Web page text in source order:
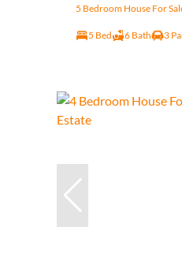
5 Bedroom House For
5 Bed 6 Bath 3